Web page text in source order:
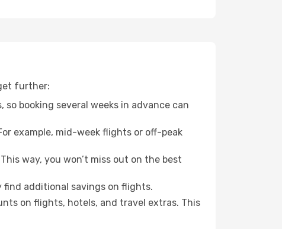
further:
booking several weeks in advance can
example, mid-week flights or off-peak
way, you won’t miss out on the best
find additional savings on flights.
on flights, hotels, and travel extras. This